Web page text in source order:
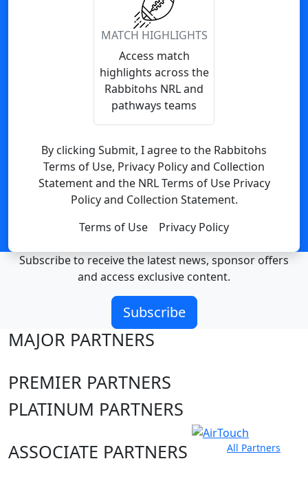
MATCH HIGHLIGHTS
Access match
highlights across the
Rabbitohs NRL and
pathways teams
By clicking Submit, I agree to the Rabbitohs
Terms of Use, Privacy Policy and Collection
Statement and the NRL Terms of Use Privacy
Policy and Collection Statement.
Terms of Use
Privacy Policy
Subscribe to receive the latest news, sponsor offers
and access exclusive content.
Subscribe
MAJOR PARTNERS
PREMIER PARTNERS
PLATINUM PARTNERS
ASSOCIATE PARTNERS
All Partners